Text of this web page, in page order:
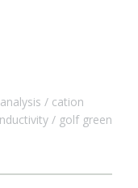
cation
golf green